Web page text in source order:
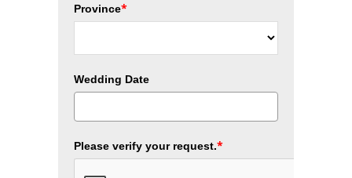
Province*
Wedding Date
Please verify your request.*